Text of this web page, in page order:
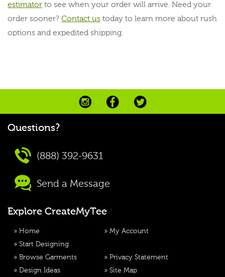
estimator to see when your order will arrive. Need your
order sooner? Contact us today to learn more about rush
options and expedited shipping.
Questions?
(888) 392-9631
Send a Message
Explore CreateMyTee
» Home
» Start Designing
» Browse Garments
» Design Ideas
» My Account
» Privacy Statement
» Site Map